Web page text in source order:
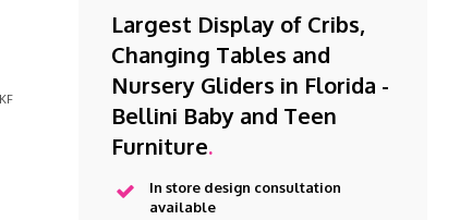
Largest Display of Cribs,
Changing Tables and
Nursery Gliders in Florida -
Bellini Baby and Teen
Furniture.
In store design consultation
available